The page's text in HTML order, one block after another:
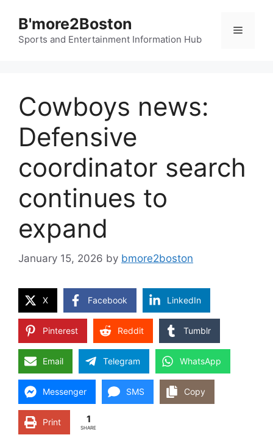
content
B'more2Boston
Sports and Entertainment Information Hub
Menu
Cowboys news:
Defensive
coordinator search
continues to
expand
January 15, 2026 by bmore2boston
X Facebook LinkedIn
Pinterest Reddit Tumblr
Email Telegram WhatsApp
Messenger SMS Copy
Print 1
SHARE